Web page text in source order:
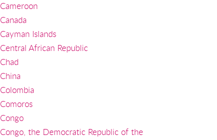
Cameroon
Canada
Cayman Islands
Central African Republic
Chad
China
Colombia
Comoros
Congo
Congo, the Democratic Republic of the